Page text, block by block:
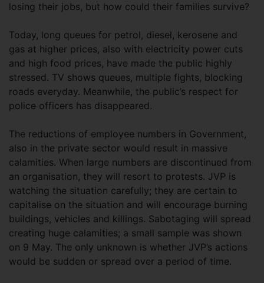
losing their jobs, but how could their families survive?
Today, long queues for petrol, diesel, kerosene and
gas at higher prices, also with electricity power cuts
and high food prices, have made the public highly
stressed. TV shows queues, multiple fights, blocking
roads everyday. Meanwhile, the public’s respect for
police officers has disappeared.
The reductions of employee numbers in Government,
also in the private sector would result in massive
calamities. When large numbers are discontinued from
an organisation, they will resort to protests. JVP is
watching the situation carefully; they are certain to
capitalise on the situation and will encourage burning
buildings, vehicles and killings. Sabotaging will spread
creating huge calamities; a small sample was shown
on 9 May. The only unknown is whether JVP’s actions
would be sudden or spread over a period of time.